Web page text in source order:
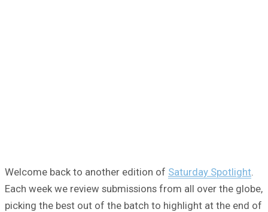
Welcome back to another edition of Saturday Spotlight
Each week we review submissions from all over the globe,
picking the best out of the batch to highlight at the end of